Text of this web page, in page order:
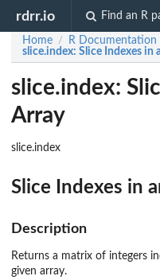
rdrr.io Find an R
Home / R Documentation
slice.index: Slice Indexes in
slice.index:
Array
slice.index
Slice Indexes in
Description
Returns a matrix of integers
given array.